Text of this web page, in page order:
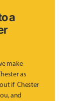
a
make
as
if Chester
and